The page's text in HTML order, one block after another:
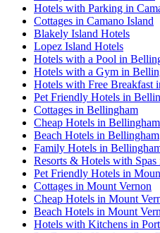
Hotels with Parking in
Cottages in Camano Island
Blakely Island Hotels
Lopez Island Hotels
Hotels with a Pool in
Hotels with a Gym in
Hotels with Free Breakfast
Pet Friendly Hotels in
Cottages in Bellingham
Cheap Hotels in Bellingham
Beach Hotels in Bellingham
Family Hotels in
Resorts & Hotels with
Pet Friendly Hotels in
Cottages in Mount Vernon
Cheap Hotels in Mount
Beach Hotels in Mount
Hotels with Kitchens in